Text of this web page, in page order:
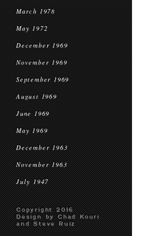
March 1978
May 1972
December 1969
November 1969
September 1969
August 1969
June 1969
May 1969
December 1963
November 1963
July 1947
Copyright 2016
Design by Chad Kouri
and Steve Ruiz